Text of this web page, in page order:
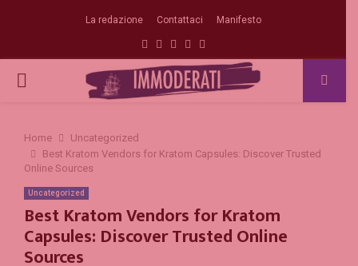
La redazione Contattaci Manifesto
Facebook
TwitterInstagram
Linkedin
Email
PRIMARY
Home
Uncategorized
Best Kratom Vendors for Kratom Capsules: Discover Trusted
Online Sources
Uncategorized
Best Kratom Vendors for Kratom
Capsules: Discover Trusted Online
Sources